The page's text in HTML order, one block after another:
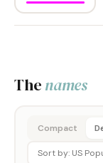
The names
Compact